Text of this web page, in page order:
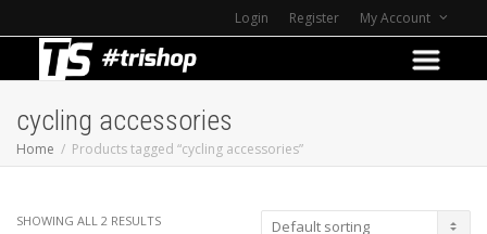
Login Register My Account
cycling accessories
Home Products tagged “cycling accessories”
SHOWING ALL 2 RESULTS